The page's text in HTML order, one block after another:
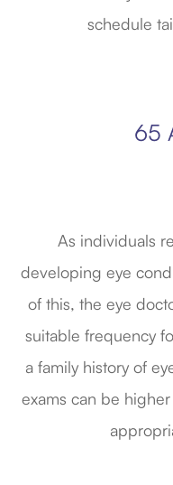
schedule
65
As individuals
developing eye
of this, the eye
suitable frequency
a family history of
exams can be